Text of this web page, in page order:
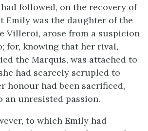
followed, on the recovery of
Emily was the daughter of the
Villeroi, arose from a suspicion
for, knowing that her rival,
the Marquis, was attached to
had scarcely scrupled to
honour had been sacrificed,
an unresisted passion.
to which Emily had